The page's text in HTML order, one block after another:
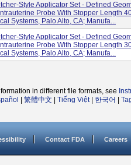
Style Applicator Set - Defined
Probe With Stopper Length
Systems, Palo Alto, CA; Manufa...
Style Applicator Set - Defined
Probe With Stopper Length
Systems, Palo Alto, CA; Manufa...
in different file formats, see
繁體中文 Tiếng Việt| 한국어
Contact FDA Careers